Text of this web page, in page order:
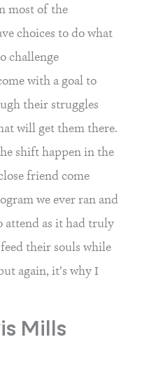
most of the
choices to do what
challenge
with a goal to
their struggles
will get them there.
shift happen in the
friend come
we ever ran and
attend as it had truly
their souls while
again, it’s why I
Mills